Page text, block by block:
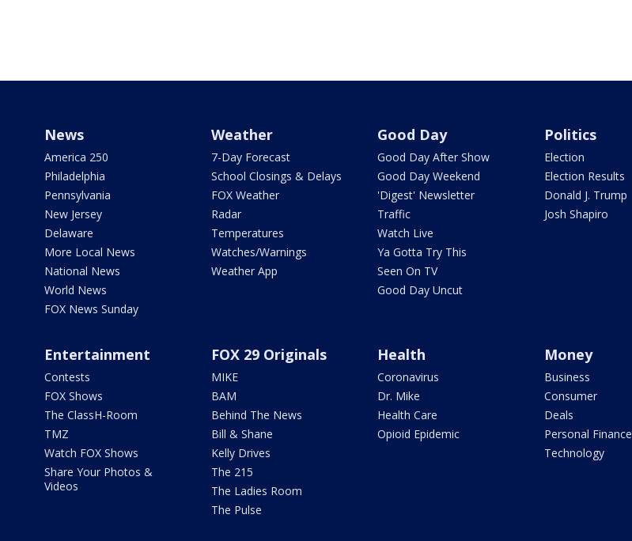
News
America 250
Philadelphia
Pennsylvania
New Jersey
Delaware
More Local News
National News
World News
FOX News Sunday
Weather
7-Day Forecast
School Closings & Delays
FOX Weather
Radar
Temperatures
Watches/Warnings
Weather App
Good Day
Good Day After Show
Good Day Weekend
'Digest' Newsletter
Traffic
Watch Live
Ya Gotta Try This
Seen On TV
Good Day Uncut
Politics
Election
Election Results
Donald J. Trump
Josh Shapiro
Entertainment
Contests
FOX Shows
The ClassH-Room
TMZ
Watch FOX Shows
Share Your Photos &
Videos
FOX 29 Originals
MIKE
BAM
Behind The News
Bill & Shane
Kelly Drives
The 215
The Ladies Room
The Pulse
Health
Coronavirus
Dr. Mike
Health Care
Opioid Epidemic
Money
Business
Consumer
Deals
Personal Finance
Technology